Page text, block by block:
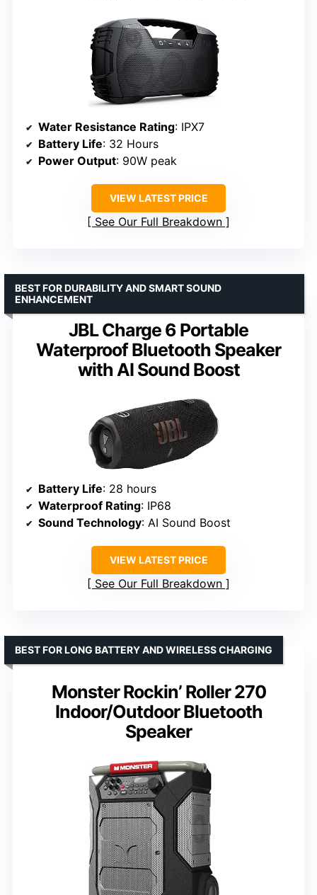
Water Resistance Rating: IPX7
Battery Life: 32 Hours
Power Output: 90W peak
VIEW LATEST PRICE
See Our Full Breakdown
JBL Charge 6 Portable
Waterproof Bluetooth Speaker
with AI Sound Boost
BEST FOR DURABILITY AND SMART SOUND
ENHANCEMENT
Battery Life: 28 hours
Waterproof Rating: IP68
Sound Technology: AI Sound Boost
VIEW LATEST PRICE
See Our Full Breakdown
Monster Rockin’ Roller 270
Indoor/Outdoor Bluetooth
Speaker
BEST FOR LONG BATTERY AND WIRELESS CHARGING